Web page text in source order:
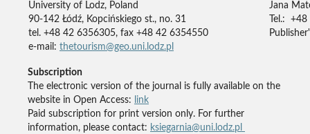
University of Lodz, Poland
90-142 Łódź, Kopcińskiego st., no. 31
tel. +48 42 6356305, fax +48 42 6354550
e-mail: thetourism@geo.uni.lodz.pl
Jana
Tel.:
Subscription
The electronic version of the journal is fully available on the
website in Open Access:
link
Paid subscription for print version only. For further
information, please contact: ksiegarnia@uni.lodz.pl